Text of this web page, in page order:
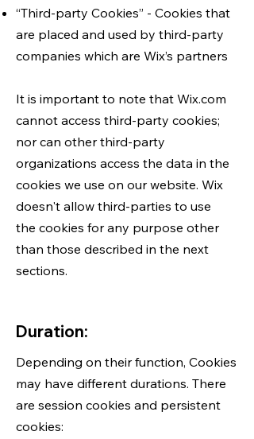
“Third-party Cookies” - Cookies that
are placed and used by third-party
companies which are Wix’s partners
It is important to note that Wix.com
cannot access third-party cookies;
nor can other third-party
organizations access the data in the
cookies we use on our website. Wix
doesn't allow third-parties to use
the cookies for any purpose other
than those described in the next
sections.
Duration:
Depending on their function, Cookies
may have different durations. There
are session cookies and persistent
cookies: